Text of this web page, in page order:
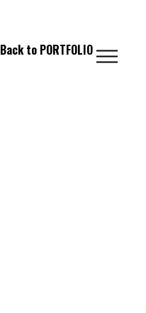
Backto PORTFOLIO